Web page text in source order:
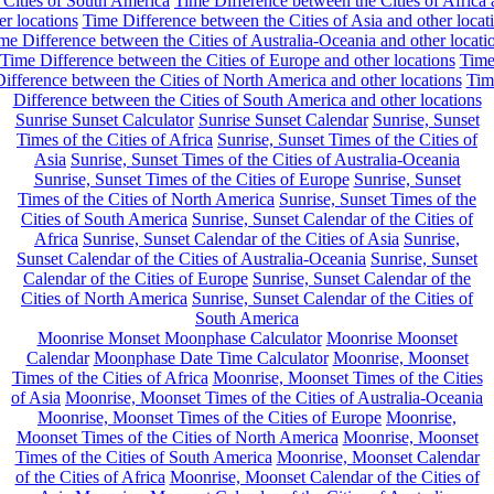
locations Time Difference between the Cities of Asia and other
Difference between the Cities of Australia-Oceania and other
Time Difference between the Cities of Europe and other locations Time
between the Cities of North America and other locations
Difference between the Cities of South America and other locations
Sunrise Sunset Calculator Sunrise Sunset Calendar Sunrise, Sunset
Times of the Cities of Africa Sunrise, Sunset Times of the Cities of
Asia Sunrise, Sunset Times of the Cities of Australia-Oceania
Sunrise, Sunset Times of the Cities of Europe Sunrise, Sunset
Times of the Cities of North America Sunrise, Sunset Times of the
Cities of South America Sunrise, Sunset Calendar of the Cities of
Africa Sunrise, Sunset Calendar of the Cities of Asia Sunrise,
Sunset Calendar of the Cities of Australia-Oceania Sunrise, Sunset
Calendar of the Cities of Europe Sunrise, Sunset Calendar of the
Cities of North America Sunrise, Sunset Calendar of the Cities of
South America
Moonrise Monset Moonphase Calculator Moonrise Moonset
Calendar Moonphase Date Time Calculator Moonrise, Moonset
Times of the Cities of Africa Moonrise, Moonset Times of the Cities
of Asia Moonrise, Moonset Times of the Cities of Australia-Oceania
Moonrise, Moonset Times of the Cities of Europe Moonrise,
Moonset Times of the Cities of North America Moonrise, Moonset
Times of the Cities of South America Moonrise, Moonset Calendar
of the Cities of Africa Moonrise, Moonset Calendar of the Cities of